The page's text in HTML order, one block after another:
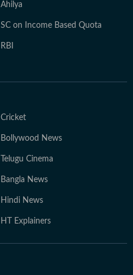
Ahilya
SC on Income Based Quota
RBI
Cricket
Bollywood News
Telugu Cinema
Bangla News
Hindi News
HT Explainers